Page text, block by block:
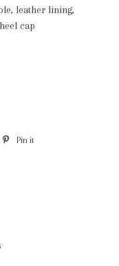
leather lining,
cap
Pin it